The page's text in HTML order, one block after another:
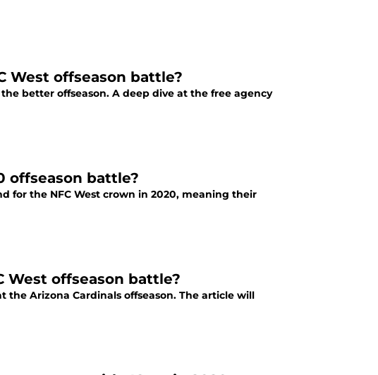
West offseason battle?
better offseason. A deep dive at the free agency
offseason battle?
for the NFC West crown in 2020, meaning their
West offseason battle?
the Arizona Cardinals offseason. The article will